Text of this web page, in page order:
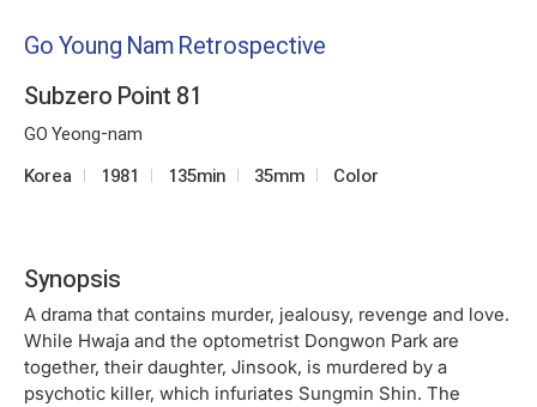
Go Young Nam Retrospective
Subzero Point 81
GO Yeong-nam
Korea 1981 135min 35mm Color
Synopsis
A drama that contains murder, jealousy, revenge and love.
While Hwaja and the optometrist Dongwon Park are
together, their daughter, Jinsook, is murdered by a
psychotic killer, which infuriates Sungmin Shin. The